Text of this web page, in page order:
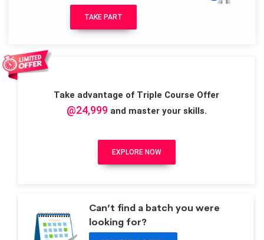
TAKE PART
Take advantage of Triple Course Offer
@24,999and master your skills.
EXPLORE NOW
Can’t find a batch you were
looking for?